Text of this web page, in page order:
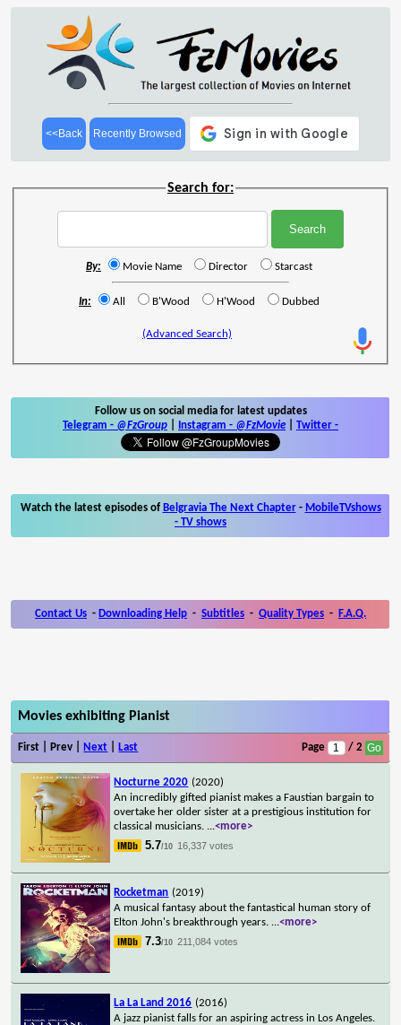
<<Back Recently Browsed
Search for:
By: Movie Name Director Starcast
In: All B'Wood H'Wood Dubbed
(Advanced Search)
Follow us on social media for latest updates
Telegram - @FzGroup Instagram - @FzMovie Twitter -
Watch the latest episodes of Belgravia The Next Chapter- MobileTVshows
- TV shows
Contact Us - Downloading Help - Subtitles - Quality Types - F.A.Q.
Movies exhibiting Pianist
First | Prev | Next Last Page / 2
Nocturne 2020 (2020)
An incredibly gifted pianist makes a Faustian bargain to
overtake her older sister at a prestigious institution for
classical musicians. ...<more>
5.7/10 16,337 votes
Rocketman (2019)
A musical fantasy about the fantastical human story of
Elton John's breakthrough years. ...<more>
7.3/10 211,084 votes
La La Land 2016 (2016)
A jazz pianist falls for an aspiring actress in Los Angeles.